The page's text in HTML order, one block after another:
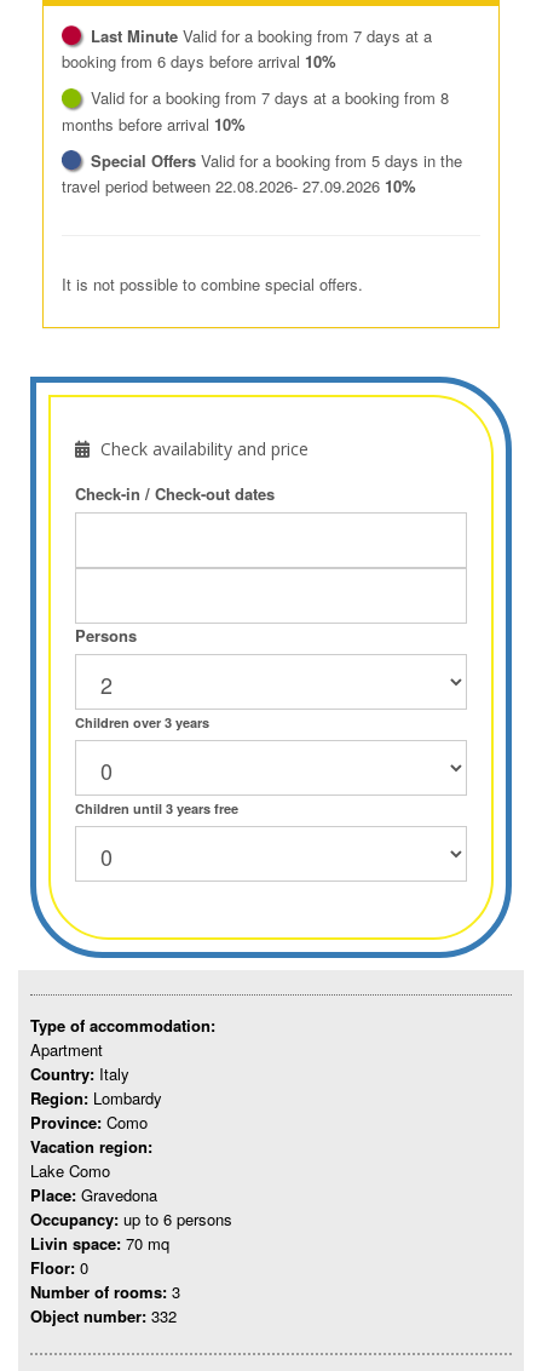
Last Minute Valid for a booking from 7 days at a
booking from 6 days before arrival 10%
Valid for a booking from 7 days at a booking from 8
months before arrival 10%
Special Offers Valid for a booking from 5 days in the
travel period between 22.08.2026- 27.09.2026 10%
It is not possible to combine special offers.
Check availability and price
Check-in / Check-out dates
Persons
Children over 3 years
Children until 3 years free
Type of accommodation:
Apartment
Country: Italy
Region: Lombardy
Province: Como
Vacation region:
Lake Como
Place: Gravedona
Occupancy: up to 6 persons
Livin space: 70 mq
Floor: 0
Number of rooms: 3
Object number: 332